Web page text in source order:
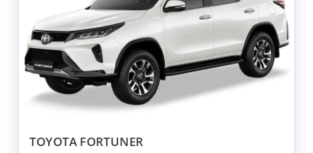
TOYOTA FORTUNER